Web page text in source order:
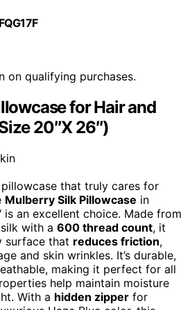
on qualifying purchases.
for Hair and
20″X 26″)
that truly cares for
Mulberry Silk Pillowcase in
is an excellent choice. Made from
with a 600 thread count, it
surface that reduces friction,
and skin wrinkles. It’s durable,
making it perfect for all
help maintain moisture
With a hidden zipper for